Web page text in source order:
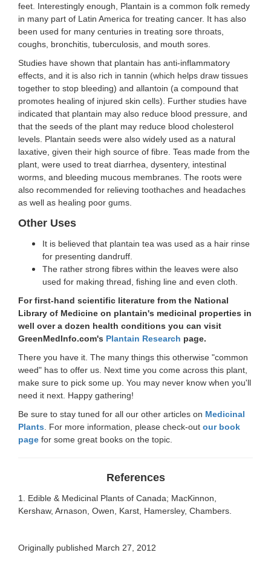
feet. Interestingly enough, Plantain is a common folk remedy
in many part of Latin America for treating cancer. It has also
been used for many centuries in treating sore throats,
coughs, bronchitis, tuberculosis, and mouth sores.
Studies have shown that plantain has anti-inflammatory
effects, and it is also rich in tannin (which helps draw tissues
together to stop bleeding) and allantoin (a compound that
promotes healing of injured skin cells). Further studies have
indicated that plantain may also reduce blood pressure, and
that the seeds of the plant may reduce blood cholesterol
levels. Plantain seeds were also widely used as a natural
laxative, given their high source of fibre. Teas made from the
plant, were used to treat diarrhea, dysentery, intestinal
worms, and bleeding mucous membranes. The roots were
also recommended for relieving toothaches and headaches
as well as healing poor gums.
Other Uses
It is believed that plantain tea was used as a hair rinse
for presenting dandruff.
The rather strong fibres within the leaves were also
used for making thread, fishing line and even cloth.
For first-hand scientific literature from the National
Library of Medicine on plantain's medicinal properties in
well over a dozen health conditions you can visit
GreenMedInfo.com's Plantain Research page.
There you have it. The many things this otherwise "common
weed" has to offer us. Next time you come across this plant,
make sure to pick some up. You may never know when you'll
need it next. Happy gathering!
Be sure to stay tuned for all our other articles on Medicinal
Plants . For more information, please check-out our book
page for some great books on the topic.
References
1. Edible & Medicinal Plants of Canada; MacKinnon,
Kershaw, Arnason, Owen, Karst, Hamersley, Chambers.
Originally published March 27, 2012